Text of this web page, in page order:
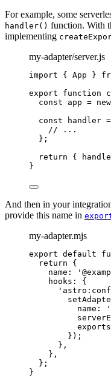
For example, some
handler() function. With
implementing
my-adapter/server.js
import { App }
export
function
const app = new
const
handler =
// ...
} ;
return {
}
And then in your
provide this name in
my-adapter.mjs
export default
return {
name:
'
hooks: {
'
name:
'
});
} ,
} ,
};
}